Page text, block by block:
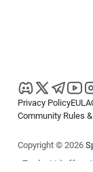
Privacy PolicyEULA
Community Rules
Copyright © 2026
cTrader Ltd offers